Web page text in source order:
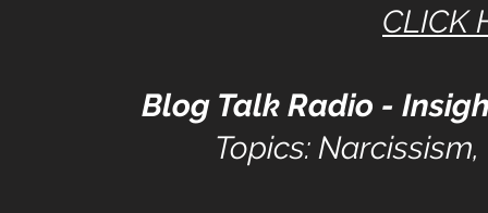
CLICK
Blog Talk Radio -
Topics: